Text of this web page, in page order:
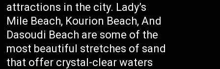
attractions in the city. Lady’s
Mile Beach, Kourion Beach, And
Dasoudi Beach are some of the
most beautiful stretches of sand
that offer crystal-clear waters